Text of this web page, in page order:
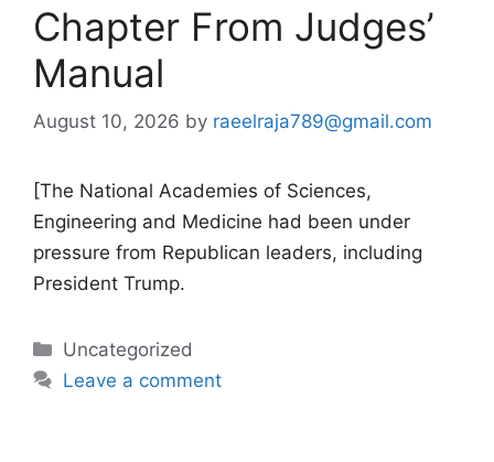
Chapter From Judges’
Manual
August 10, 2026 by raeelraja789@gmail.com
[The National Academies of Sciences,
Engineering and Medicine had been under
pressure from Republican leaders, including
President Trump.
Categories
Uncategorized
Leave a comment